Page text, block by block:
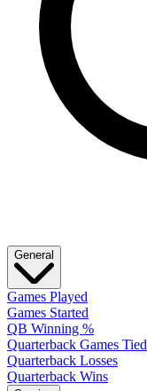
General
Games Played
Games Started
QB Winning %
Quarterback Games Tied
Quarterback Losses
Quarterback Wins